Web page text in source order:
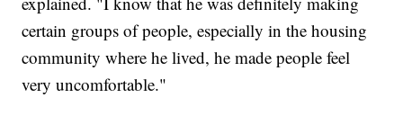
certain groups of people, especially in the housing
community where he lived, he made people feel
very uncomfortable."